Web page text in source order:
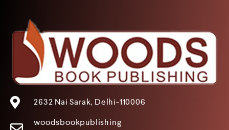
2632 Nai Sarak, Delhi-110006
woodsbookpublishing